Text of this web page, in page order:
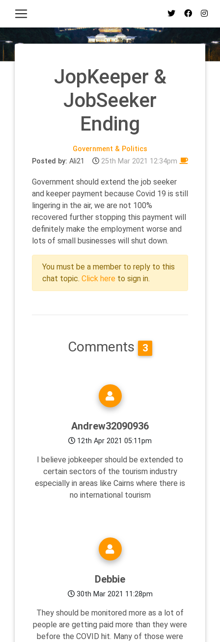
JopKeeper &
JobSeeker
Ending
Government & Politics
Posted by: Ali21 25th Mar 2021 12:34pm
Government should extend the job seeker
and keeper payment because Covid 19 is still
lingering in the air, we are not 100%
recovered further stopping this payment will
definitely make the employment worse and
lots of small businesses will shut down.
You must be a member to reply to this
chat topic. Click here to sign in.
Comments 3
Andrew32090936
12th Apr 2021 05:11pm
I believe jobkeeper should be extended to
certain sectors of the tourism industry
especially in areas like Cairns where there is
no international tourism
Debbie
30th Mar 2021 11:28pm
They should be monitored more as a lot of
people are getting paid more than they were
before the COVID hit. Many of those were